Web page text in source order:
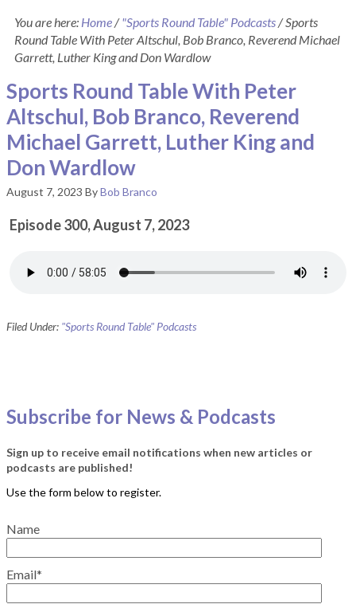
You are here: Home/ "Sports Round Table" Podcasts/Sports
Round Table With Peter Altschul, Bob Branco, Reverend Michael
Garrett, Luther King and Don Wardlow
Sports Round Table With Peter
Altschul, Bob Branco, Reverend
Michael Garrett, Luther King and
Don Wardlow
August 7, 2023 ByBob Branco
Episode 300, August 7, 2023
Filed Under: "Sports Round Table" Podcasts
Subscribe for News & Podcasts
Sign up to receive email notifications when new articles or
podcasts are published!
Name
Email*